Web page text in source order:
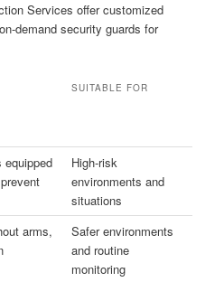
Services offer customized
demand security guards for
SUITABLE FOR
equipped
High-risk
environments and
situations
arms,
Safer environments
and routine
monitoring